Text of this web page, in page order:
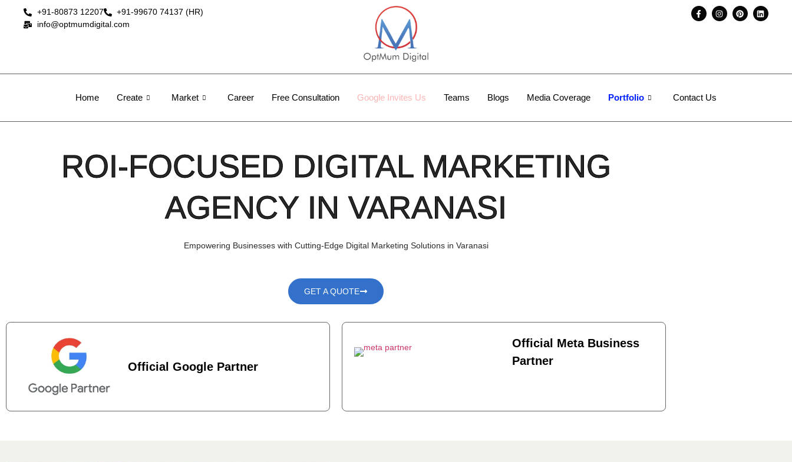
+91-80873 12207
+91-99670 74137 (HR)
info@optmumdigital.com
Home Create Market Career Free Consultation Google Invites Us Teams Blogs Media Coverage Portfolio Contact Us
ROI-FOCUSED DIGITAL MARKETING
AGENCY IN VARANASI
Empowering Businesses with Cutting-Edge Digital Marketing Solutions in Varanasi
GET A QUOTE
Official Google Partner
Official Meta Business
Partner